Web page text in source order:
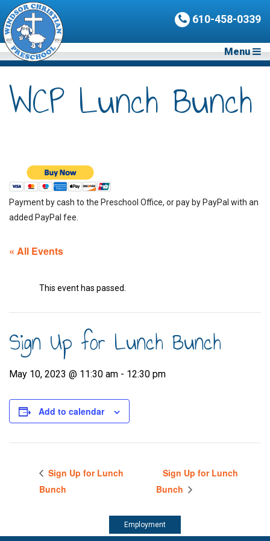
610-458-0339
Menu
WCP Lunch Bunch
Payment by cash to the Preschool Office, or pay by PayPal with an
added PayPal fee.
« All Events
This event has passed.
Sign Up for Lunch Bunch
May 10, 2023 @ 11:30 am - 12:30 pm
Add to calendar
Sign Up for Lunch
Bunch
Sign Up for Lunch
Bunch
Employment